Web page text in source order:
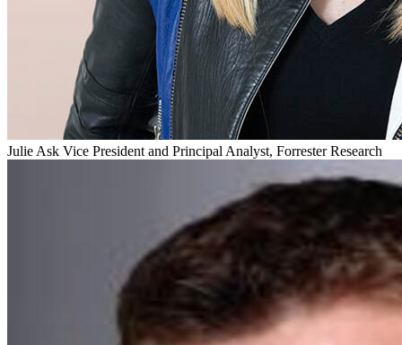
Julie Ask Vice President and Principal Analyst, Forrester Research